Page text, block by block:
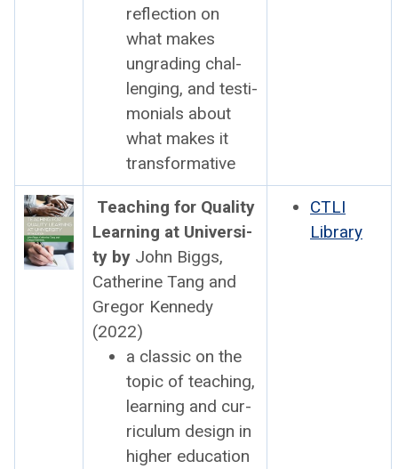
reflec­tion on
what makes
ungrad­ing chal­
leng­ing, and tes­ti­
mo­ni­als about
what makes it
trans­for­ma­tive
Teach­ing for Qual­i­ty
Learn­ing at Uni­ver­si­
ty by John Big­gs,
Cather­ine Tang and
Gre­gor Kennedy
(2022)
a clas­sic on the
top­ic of teach­ing,
learn­ing and cur­
ricu­lum design in
high­er edu­ca­tion
CTLI
Library